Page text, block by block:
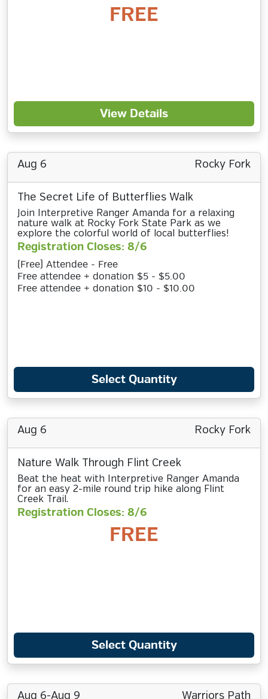
FREE
View Details
Aug 6 Rocky Fork
The Secret Life of Butterflies Walk
Join Interpretive Ranger Amanda for a relaxing
nature walk at Rocky Fork State Park as we
explore the colorful world of local butterflies!
Registration Closes: 8/6
(Free) Attendee - Free
Free attendee + donation $5 - $5.00
Free attendee + donation $10 - $10.00
Select Quantity
Aug 6 Rocky Fork
Nature Walk Through Flint Creek
Beat the heat with Interpretive Ranger Amanda
for an easy 2-mile round trip hike along Flint
Creek Trail.
Registration Closes: 8/6
FREE
Select Quantity
Aug 6-Aug 9 Warriors Path